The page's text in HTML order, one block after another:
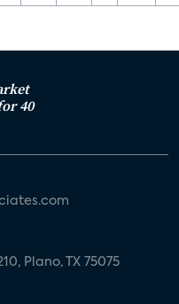
40
Plano, TX 75075